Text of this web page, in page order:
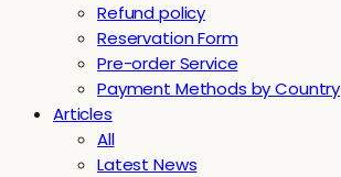
Refund policy
Reservation Form
Pre-order Service
Payment Methods by Country
Articles
All
Latest News